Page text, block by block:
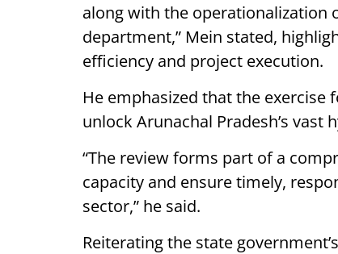
along with the
department,” Mein stated,
efficiency and project execution.
He emphasized that the
unlock Arunachal Pradesh’s vast
“The review forms part of a
capacity and ensure timely,
sector,” he said.
Reiterating the state